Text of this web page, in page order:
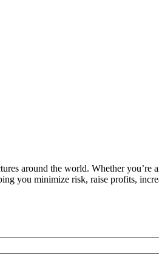
around the world. Whether you’re
you minimize risk, raise profits,